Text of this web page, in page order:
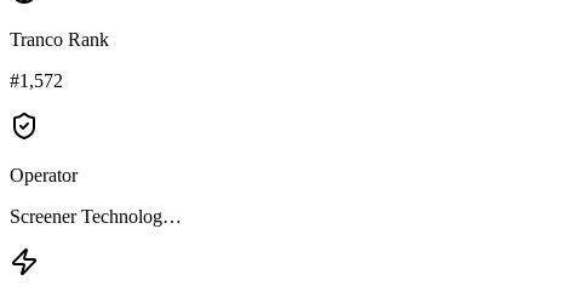
Tranco Rank
#1,572
Operator
Screener Technolog…